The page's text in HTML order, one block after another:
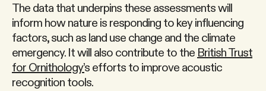
The data that underpins these assessments will
inform how nature is responding to key influencing
factors, such as land use change and the climate
emergency. It will also contribute to the British Trust
for Ornithology’s efforts to improve acoustic
recognition tools.